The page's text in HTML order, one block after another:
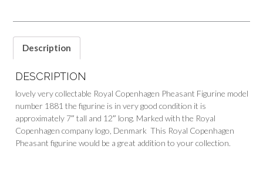
Description
DESCRIPTION
lovely very collectable Royal Copenhagen Pheasant Figurine model
number 1881 the figurine is in very good condition it is
approximately 7″ tall and 12″ long. Marked with the Royal
Copenhagen company logo, Denmark This Royal Copenhagen
Pheasant figurine would be a great addition to your collection.